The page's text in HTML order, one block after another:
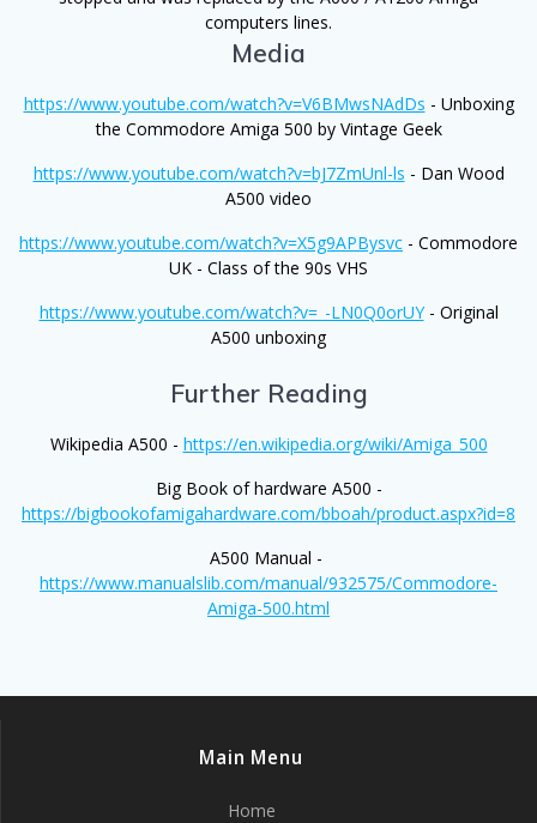
computers lines.
Media
https://www.youtube.com/watch?v=V6BMwsNAdDs - Unboxing
the Commodore Amiga 500 by Vintage Geek
https://www.youtube.com/watch?v=bJ7ZmUnl-ls - Dan Wood
A500 video
https://www.youtube.com/watch?v=X5g9APBysvc - Commodore
UK - Class of the 90s VHS
https://www.youtube.com/watch?v=_-LN0Q0orUY- Original
A500 unboxing
Further Reading
Wikipedia A500 - https://en.wikipedia.org/wiki/Amiga_500
Big Book of hardware A500 -
https://bigbookofamigahardware.com/bboah/product.aspx?id=8
A500 Manual -
https://www.manualslib.com/manual/932575/Commodore-
Amiga-500.html
Main Menu
Home